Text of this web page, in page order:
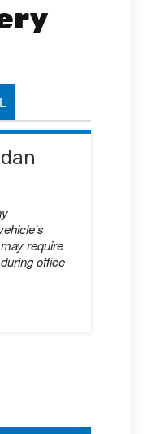
require
office